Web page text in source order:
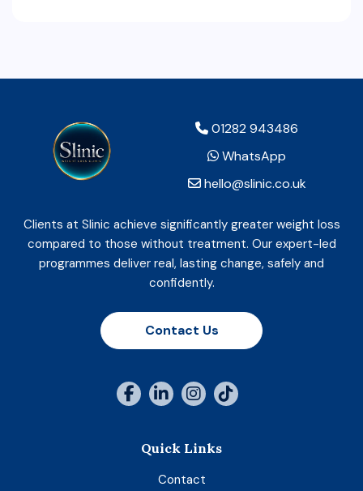
01282 943486
WhatsApp
hello@slinic.co.uk
Clients at Slinic achieve significantly greater weight loss
compared to those without treatment. Our expert-led
programmes deliver real, lasting change, safely and
confidently.
Contact Us
Quick Links
Contact